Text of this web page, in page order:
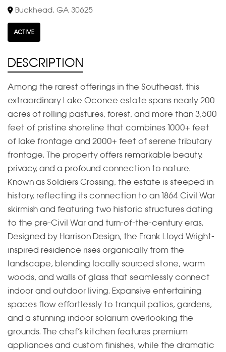
Buckhead, GA 30625
ACTIVE
DESCRIPTION
Among the rarest offerings in the Southeast, this
extraordinary Lake Oconee estate spans nearly 200
acres of rolling pastures, forest, and more than 3,500
feet of pristine shoreline that combines 1000+ feet
of lake frontage and 2000+ feet of serene tributary
frontage. The property offers remarkable beauty,
privacy, and a profound connection to nature.
Known as Soldiers Crossing, the estate is steeped in
history, reflecting its connection to an 1864 Civil War
skirmish and featuring two historic structures dating
to the pre-Civil War and turn-of-the-century eras.
Designed by Harrison Design, the Frank Lloyd Wright-
inspired residence rises organically from the
landscape, blending locally sourced stone, warm
woods, and walls of glass that seamlessly connect
indoor and outdoor living. Expansive entertaining
spaces flow effortlessly to tranquil patios, gardens,
and a stunning indoor solarium overlooking the
grounds. The chef’s kitchen features premium
appliances and custom finishes, while the dramatic